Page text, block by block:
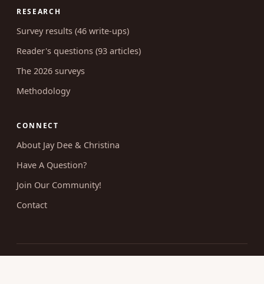
RESEARCH
Survey results (46 write-ups)
Reader's questions (93 articles)
The 2026 surveys
Methodology
CONNECT
About Jay Dee & Christina
Have A Question?
Join Our Community!
Contact